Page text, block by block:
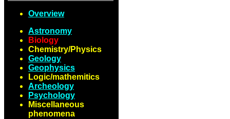
Overview
Astronomy
Biology
Chemistry/Physics
Geology
Geophysics
Logic/mathemitics
Archeology
Psychology
Miscellaneous
phenomena